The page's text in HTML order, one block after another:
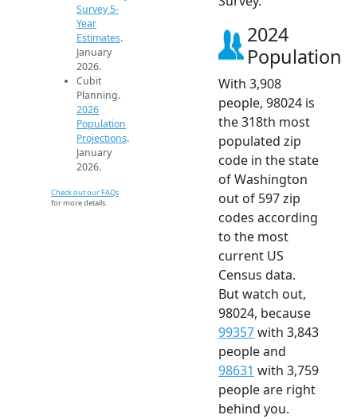
Survey 5-
Year
Estimates.
January
2026.
Cubit
Planning.
2026
Population
Projections.
January
2026.
Check out our FAQs
for more details.
2024
Population
With 3,908
people, 98024 is
the 318th most
populated zip
code in the state
of Washington
out of 597 zip
codes according
to the most
current US
Census data.
But watch out,
98024, because
99357with 3,843
people and
98631 with 3,759
people are right
behind you.